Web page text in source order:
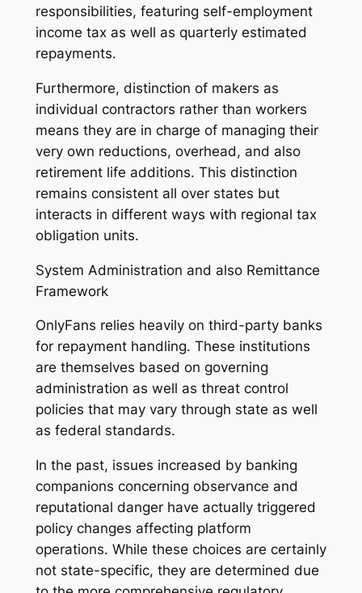
responsibilities, featuring self-employment
income tax as well as quarterly estimated
repayments.
Furthermore, distinction of makers as
individual contractors rather than workers
means they are in charge of managing their
very own reductions, overhead, and also
retirement life additions. This distinction
remains consistent all over states but
interacts in different ways with regional tax
obligation units.
System Administration and also Remittance
Framework
OnlyFans relies heavily on third-party banks
for repayment handling. These institutions
are themselves based on governing
administration as well as threat control
policies that may vary through state as well
as federal standards.
In the past, issues increased by banking
companions concerning observance and
reputational danger have actually triggered
policy changes affecting platform
operations. While these choices are certainly
not state-specific, they are determined due